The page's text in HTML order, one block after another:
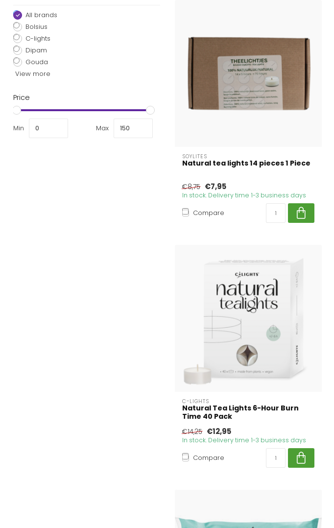
All brands
Bolsius
C-lights
Dipam
Gouda
View more
Price
Min Max
SOYLITES
Natural tea lights 14 pieces 1 Piece
€8,75 €7,95
In stock. Delivery time 1-3 business days
Compare
C-LIGHTS
Natural Tea Lights 6-Hour Burn
Time 40 Pack
€14,25 €12,95
In stock. Delivery time 1-3 business days
Compare